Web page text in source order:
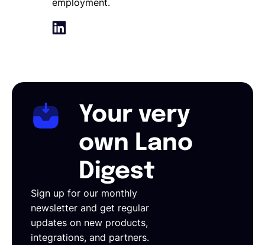
employment.
Your very
own Lano
Digest
Sign up for our monthly
newsletter and get regular
updates on new products,
integrations, and partners.